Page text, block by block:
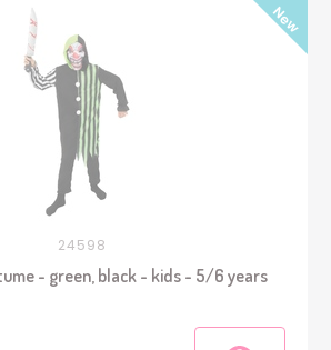
24598
- green, black - kids - 5/6 years